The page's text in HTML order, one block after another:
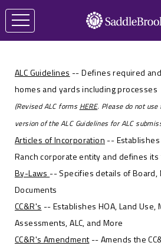
ALC Guidelines -- Defines required
homes and yards including processes
(Revised ALC forms HERE. Please do not
version of the ALC Guidelines for ALC
Articles of Incorporation --
Ranch corporate entity and defines its
By-Laws -- Specifies details of Board,
Documents
CC&R's -- Establishes HOA, Land Use,
Assessments, ALC, and More
CC&R's Amendment-- Amends the